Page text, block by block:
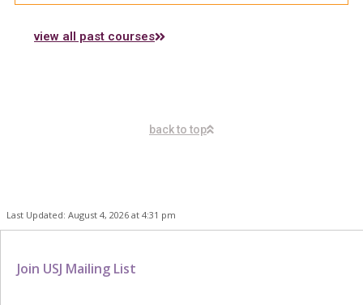
view all past courses
back to top
Last Updated: August 4, 2026 at 4:31 pm
Join USJ Mailing List